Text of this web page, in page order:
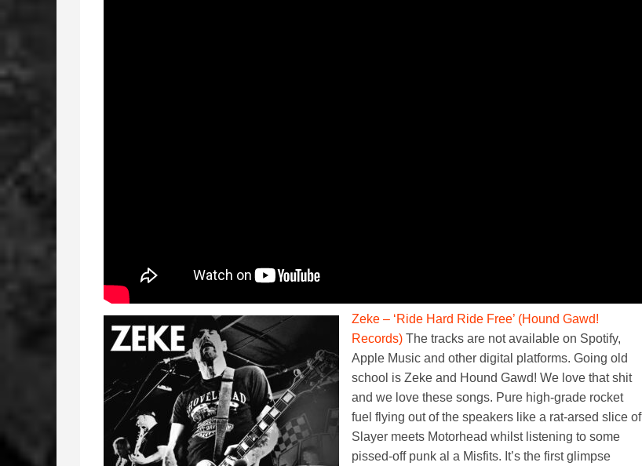
Zeke – ‘Ride Hard Ride Free’ (Hound Gawd!
Records) The tracks are not available on Spotify,
Apple Music and other digital platforms. Going old
school is Zeke and Hound Gawd! We love that shit
and we love these songs. Pure high-grade rocket
fuel flying out of the speakers like a rat-arsed slice of
Slayer meets Motorhead whilst listening to some
pissed-off punk al a Misfits. It’s the first glimpse